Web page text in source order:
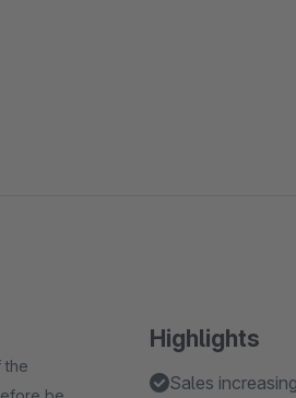
Highlights
Sales
the